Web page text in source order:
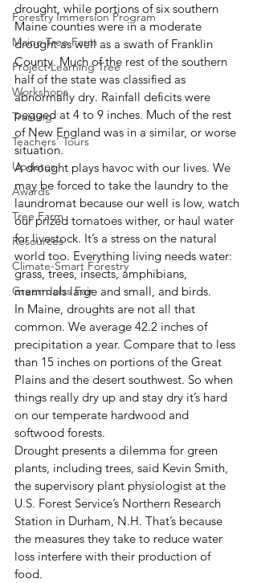
Forestry Immersion Program
Maine Tree Farm
Project Learning Tree
Workshops
Training
Teachers' Tours
Updates
Awards
Tree Farm
Resources
Climate-Smart Forestry
Green Jobs Fair
drought, while portions of six southern
Maine counties were in a moderate
drought as well as a swath of Franklin
County. Much of the rest of the southern
half of the state was classified as
abnormally dry. Rainfall deficits were
pegged at 4 to 9 inches. Much of the rest
of New England was in a similar, or worse
situation.
A drought plays havoc with our lives. We
may be forced to take the laundry to the
laundromat because our well is low, watch
our prized tomatoes wither, or haul water
for livestock. It’s a stress on the natural
world too. Everything living needs water:
grass, trees, insects, amphibians,
mammals large and small, and birds.
In Maine, droughts are not all that
common. We average 42.2 inches of
precipitation a year. Compare that to less
than 15 inches on portions of the Great
Plains and the desert southwest. So when
things really dry up and stay dry it’s hard
on our temperate hardwood and
softwood forests.
Drought presents a dilemma for green
plants, including trees, said Kevin Smith,
the supervisory plant physiologist at the
U.S. Forest Service’s Northern Research
Station in Durham, N.H. That’s because
the measures they take to reduce water
loss interfere with their production of
food.